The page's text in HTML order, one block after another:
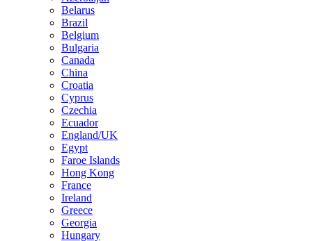
Belarus
Brazil
Belgium
Bulgaria
Canada
China
Croatia
Cyprus
Czechia
Ecuador
England/UK
Egypt
Faroe Islands
Hong Kong
France
Ireland
Greece
Georgia
Hungary